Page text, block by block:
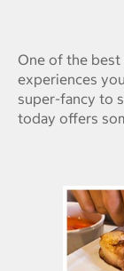
One of the
experiences
super-fancy to
today offers